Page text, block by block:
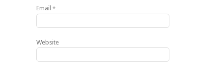
Email *
Website